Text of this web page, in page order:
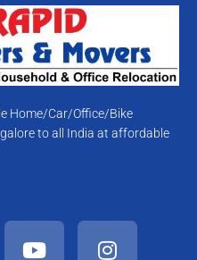
Home/Car/Office/Bike
to all India at affordable